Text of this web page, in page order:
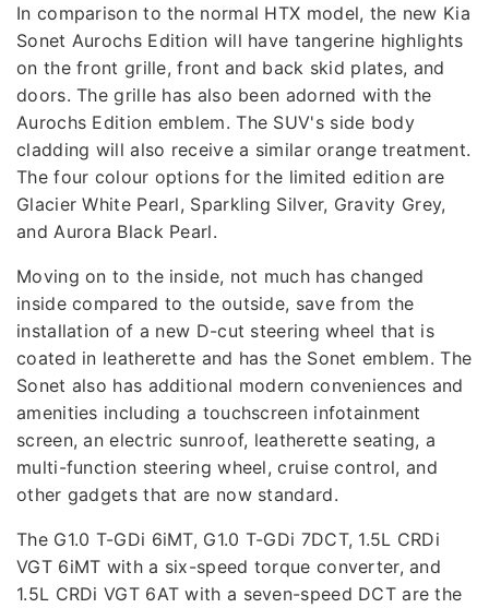
In comparison to the normal HTX model, the new Kia
Sonet Aurochs Edition will have tangerine highlights
on the front grille, front and back skid plates, and
doors. The grille has also been adorned with the
Aurochs Edition emblem. The SUV's side body
cladding will also receive a similar orange treatment.
The four colour options for the limited edition are
Glacier White Pearl, Sparkling Silver, Gravity Grey,
and Aurora Black Pearl.
Moving on to the inside, not much has changed
inside compared to the outside, save from the
installation of a new D-cut steering wheel that is
coated in leatherette and has the Sonet emblem. The
Sonet also has additional modern conveniences and
amenities including a touchscreen infotainment
screen, an electric sunroof, leatherette seating, a
multi-function steering wheel, cruise control, and
other gadgets that are now standard.
The G1.0 T-GDi 6iMT, G1.0 T-GDi 7DCT, 1.5L CRDi
VGT 6iMT with a six-speed torque converter, and
1.5L CRDi VGT 6AT with a seven-speed DCT are the